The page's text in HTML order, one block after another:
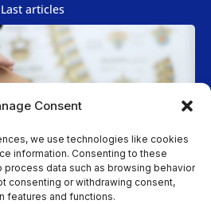
Consent
we use technologies like cookies
information. Consenting to these
data such as browsing behavior
consenting or withdrawing consent,
features and functions.
Last articles
Manipulation